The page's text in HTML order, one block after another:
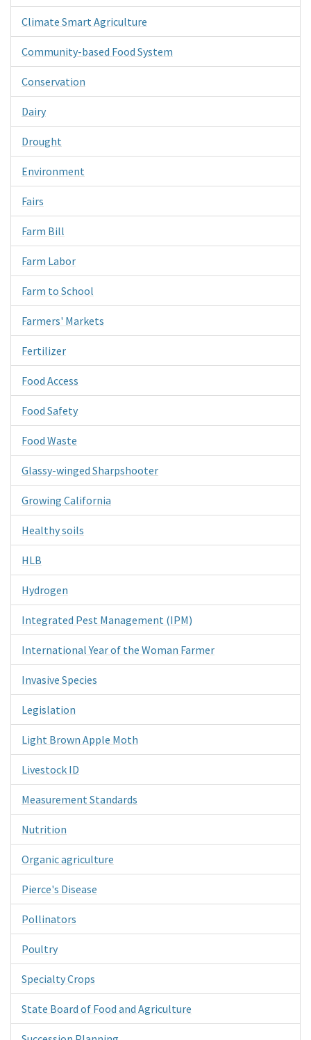
Climate Smart Agriculture
Community-based Food System
Conservation
Dairy
Drought
Environment
Fairs
Farm Bill
Farm Labor
Farm to School
Farmers' Markets
Fertilizer
Food Access
Food Safety
Food Waste
Glassy-winged Sharpshooter
Growing California
Healthy soils
HLB
Hydrogen
Integrated Pest Management (IPM)
International Year of the Woman Farmer
Invasive Species
Legislation
Light Brown Apple Moth
Livestock ID
Measurement Standards
Nutrition
Organic agriculture
Pierce's Disease
Pollinators
Poultry
Specialty Crops
State Board of Food and Agriculture